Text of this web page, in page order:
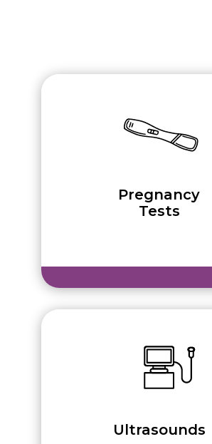
Pregnancy
Tests
Ultrasounds